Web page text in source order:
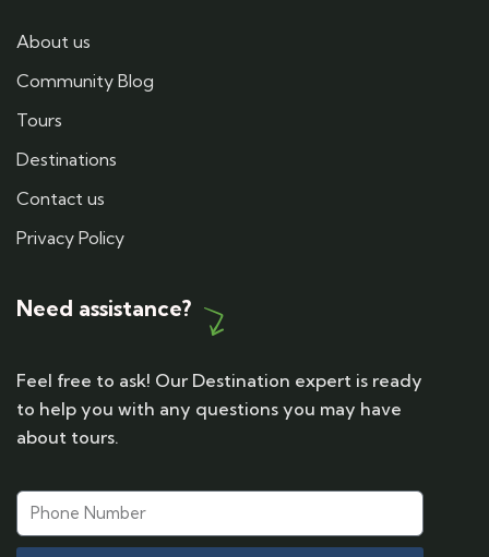
About us
Community Blog
Tours
Destinations
Contact us
Privacy Policy
Need assistance?
Feel free to ask! Our Destination expert is ready
to help you with any questions you may have
about tours.